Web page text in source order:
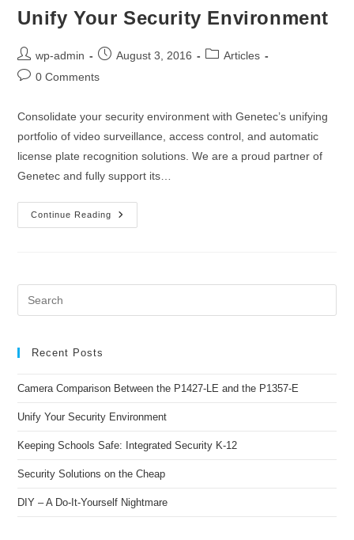
Unify Your Security Environment
wp-admin August 3, 2016
Articles
0 Comments
Consolidate your security environment with Genetec’s unifying
portfolio of video surveillance, access control, and automatic
license plate recognition solutions. We are a proud partner of
Genetec and fully support its…
Continue Reading
Recent Posts
Camera Comparison Between the P1427-LE and the P1357-E
Unify Your Security Environment
Keeping Schools Safe: Integrated Security K-12
Security Solutions on the Cheap
DIY – A Do-It-Yourself Nightmare